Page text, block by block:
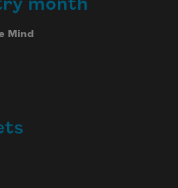
month
Mind